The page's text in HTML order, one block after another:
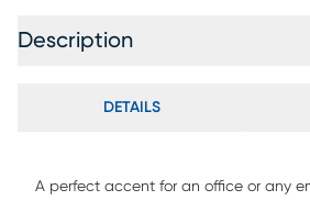
Description
DETAILS
A perfect accent for an office or any